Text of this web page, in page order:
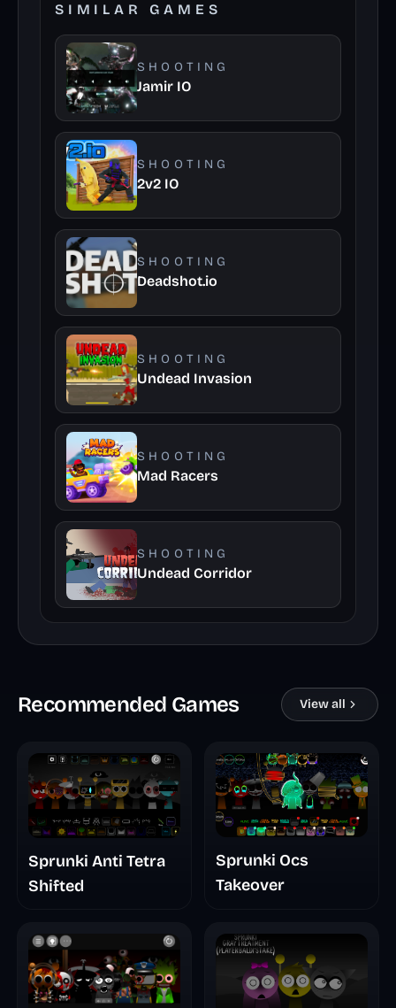
SIMILAR GAMES
SHOOTING
Jamir IO
SHOOTING
2v2 IO
SHOOTING
Deadshot.io
SHOOTING
Undead Invasion
SHOOTING
Mad Racers
SHOOTING
Undead Corridor
Recommended Games View all
Sprunki Anti Tetra
Shifted
Sprunki Ocs
Takeover